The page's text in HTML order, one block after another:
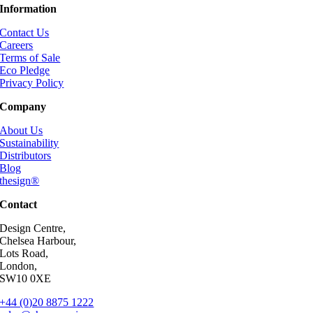
Information
Contact Us
Careers
Terms of Sale
Eco Pledge
Privacy Policy
Company
About Us
Sustainability
Distributors
Blog
thesign®
Contact
Design Centre,
Chelsea Harbour,
Lots Road,
London,
SW10 0XE
+44 (0)20 8875 1222